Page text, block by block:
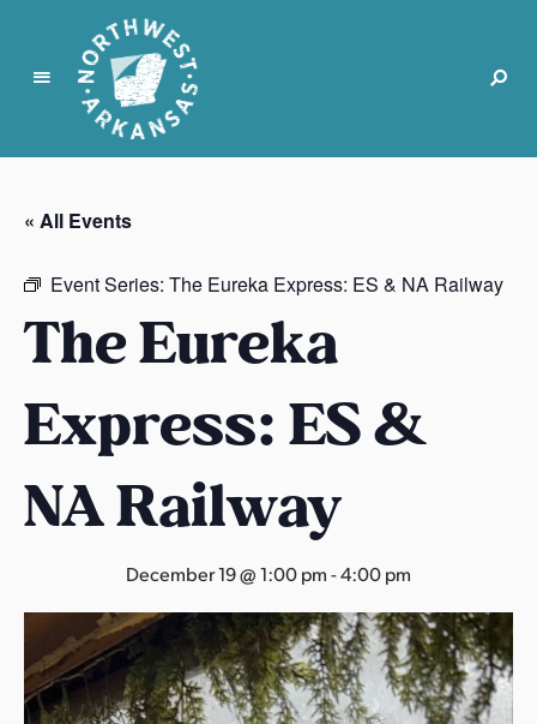
N
r
t
w
e
s
A
r
a
n
s
« All Events
Event Series: The Eureka Express: ES & NA Railway
The Eureka
Express: ES &
NA Railway
December 19 @ 1:00 pm-4:00 pm